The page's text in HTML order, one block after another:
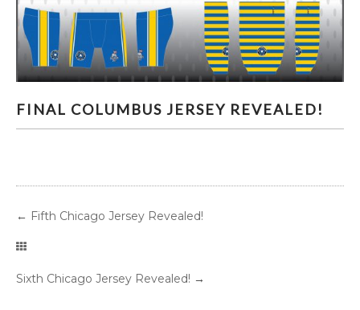
FINAL COLUMBUS JERSEY REVEALED!
← Fifth Chicago Jersey Revealed!
Sixth Chicago Jersey Revealed! →